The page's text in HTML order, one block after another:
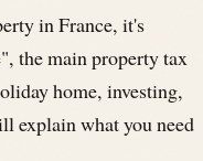
in France, it's
the main property tax
home, investing,
explain what you need